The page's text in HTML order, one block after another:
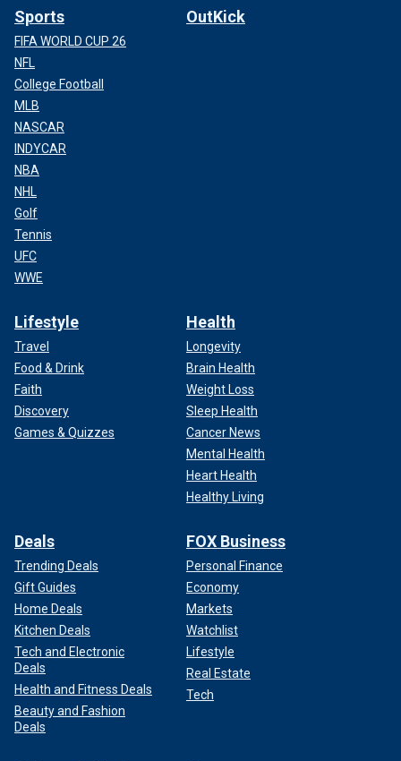
Sports
FIFA WORLD CUP 26
NFL
College Football
MLB
NASCAR
INDYCAR
NBA
NHL
Golf
Tennis
UFC
WWE
OutKick
Lifestyle
Travel
Food & Drink
Faith
Discovery
Games & Quizzes
Health
Longevity
Brain Health
Weight Loss
Sleep Health
Cancer News
Mental Health
Heart Health
Healthy Living
Deals
Trending Deals
Gift Guides
Home Deals
Kitchen Deals
Tech and Electronic
Deals
Health and Fitness Deals
Beauty and Fashion
Deals
FOX Business
Personal Finance
Economy
Markets
Watchlist
Lifestyle
Real Estate
Tech